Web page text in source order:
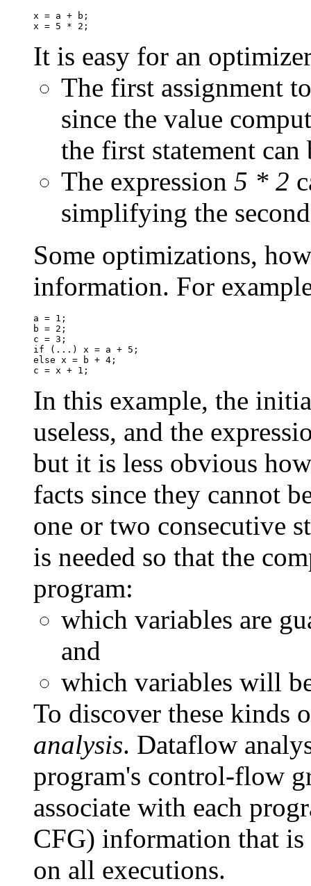
x = a + b;
It is easy for an
The first assignment
since the value
the first statement
The expression 5 * 2
simplifying the
Some optimizations,
information. For
a = 1;
b = 2;
c = 3;
if (...) x = a + 5;
else x = b + 4;
In this example, the
useless, and the
but it is less obvious
facts since they cannot
one or two consecutive
is needed so that the
program:
which variables are
and
which variables will
To discover these kinds
analysis. Dataflow
program's control-flow
associate with each
CFG) information that
on all executions.